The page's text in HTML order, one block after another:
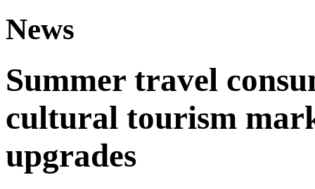
News
Summer travel
cultural tourism
upgrades